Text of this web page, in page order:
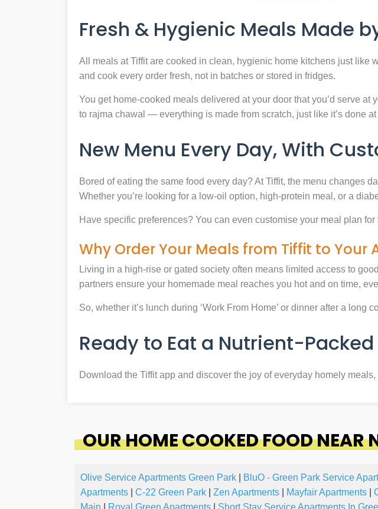
Fresh & Hygienic Meals Made
All meals at Tiffit are cooked in clean, hygienic home kitchens just like
and cook every order fresh, not in batches or stored in fridges.
You get home-cooked meals delivered at your door that you’d serve
to rajma chawal — everything is made from scratch, just like it’s done at
New Menu Every Day, With
Bored of eating the same food every day? At Tiffit, the menu changes
Whether you’re looking for a low-oil option, high-protein meal, or a
Have specific preferences? You can even customise your meal plan for
Why Order Your Meals from Tiffit to Your
Living in a high-rise or gated society often means limited access to
partners ensure your homemade meal reaches you hot and on time,
So, whether it’s lunch during ‘Work From Home’ or dinner after a
Ready to Eat a Nutrient-
Download the Tiffit app and discover the joy of everyday homely
OUR HOME COOKED FOOD NEAR
Olive Service Apartments Green Park BluO - Green Park Service
Apartments
C-22 Green Park Zen Apartments Mayfair Apartments